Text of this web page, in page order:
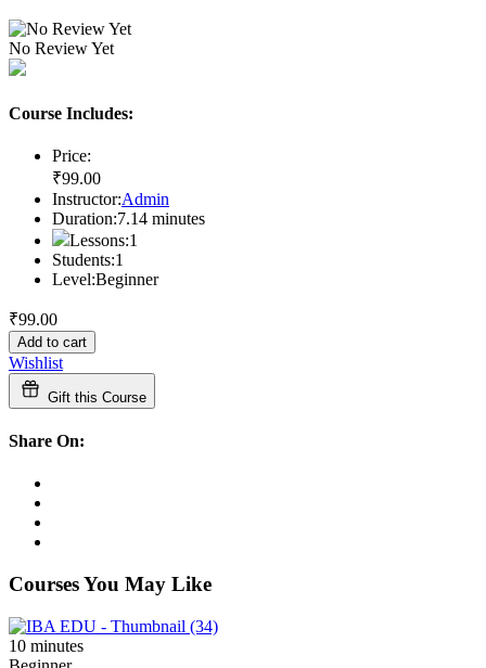
No Review Yet
Course Includes:
Price:
₹99.00
Instructor:Admin
Duration:7.14 minutes
Lessons:1
Students:1
Level:Beginner
₹99.00
Add to cart
Wishlist
Gift this Course
Share On:
Courses You May Like
10 minutes